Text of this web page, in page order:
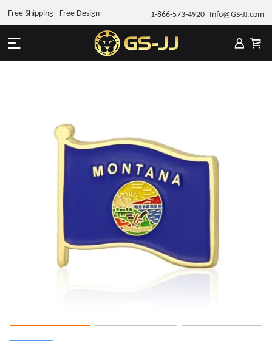
1-866-573-4920 Info@GS-JJ.com
Free Shipping - Free Design